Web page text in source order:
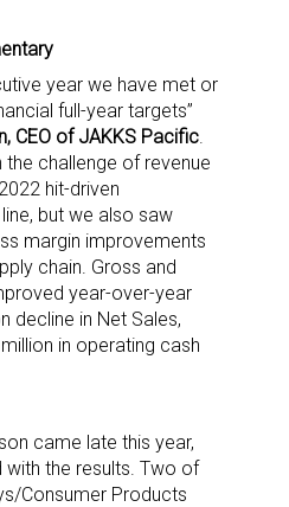
year we have met or
full-year targets”
CEO of JAKKS Pacific
the challenge of revenue
hit-driven
but we also saw
margin improvements
chain. Gross and
year-over-year
decline in Net Sales,
in operating cash
came late this year,
the results. Two of
Consumer Products